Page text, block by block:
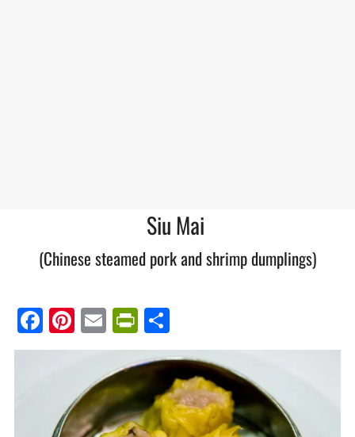
Siu Mai
(Chinese steamed pork and shrimp dumplings)
Facebook
Pinterest
EmailPrintFriendly